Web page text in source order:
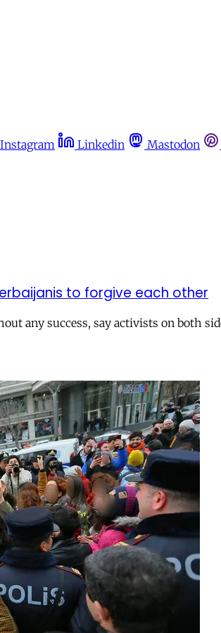
Instagram Linkedin Mastodon
to forgive each other
any success, say activists on both